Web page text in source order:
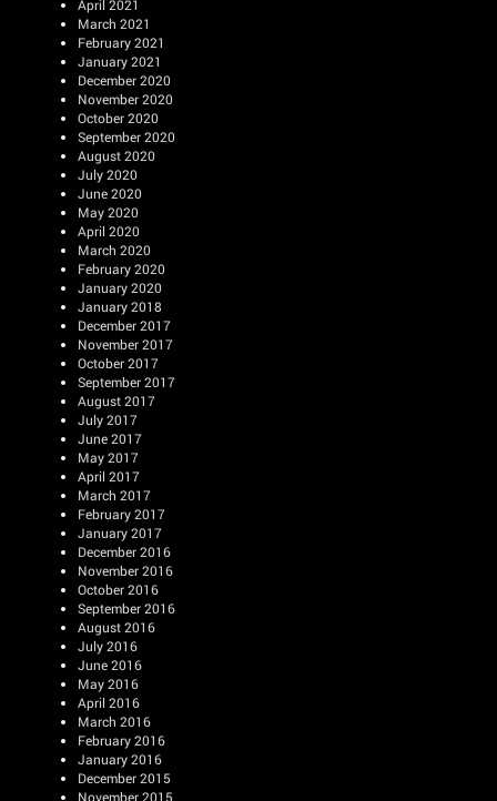
April 2021
March 2021
February 2021
January 2021
December 2020
November 2020
October 2020
September 2020
August 2020
July 2020
June 2020
May 2020
April 2020
March 2020
February 2020
January 2020
January 2018
December 2017
November 2017
October 2017
September 2017
August 2017
July 2017
June 2017
May 2017
April 2017
March 2017
February 2017
January 2017
December 2016
November 2016
October 2016
September 2016
August 2016
July 2016
June 2016
May 2016
April 2016
March 2016
February 2016
January 2016
December 2015
November 2015